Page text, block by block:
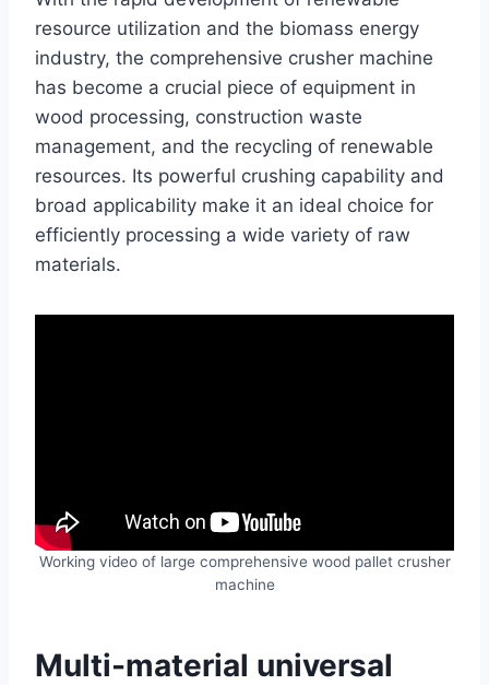
resource utilization and the biomass energy
industry, the comprehensive crusher machine
has become a crucial piece of equipment in
wood processing, construction waste
management, and the recycling of renewable
resources. Its powerful crushing capability and
broad applicability make it an ideal choice for
efficiently processing a wide variety of raw
materials.
Working video of large comprehensive wood pallet crusher
machine
Multi-material universal